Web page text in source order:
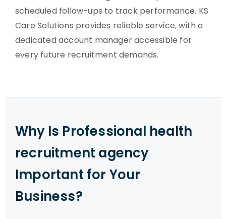
scheduled follow-ups to track performance. KS
Care Solutions provides reliable service, with a
dedicated account manager accessible for
every future recruitment demands.
Why Is Professional health
recruitment agency
Important for Your
Business?